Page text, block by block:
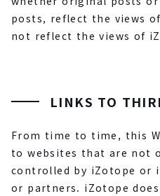
posts, reflect the views
not reflect the views of
LINKS TO
From time to time, this
to websites that are not
controlled by iZotope or
or partners. iZotope